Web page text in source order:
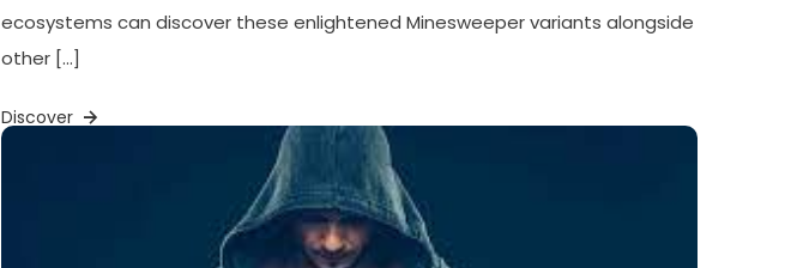
ecosystems can discover these enlightened Minesweeper variants alongside
other […]
Discover